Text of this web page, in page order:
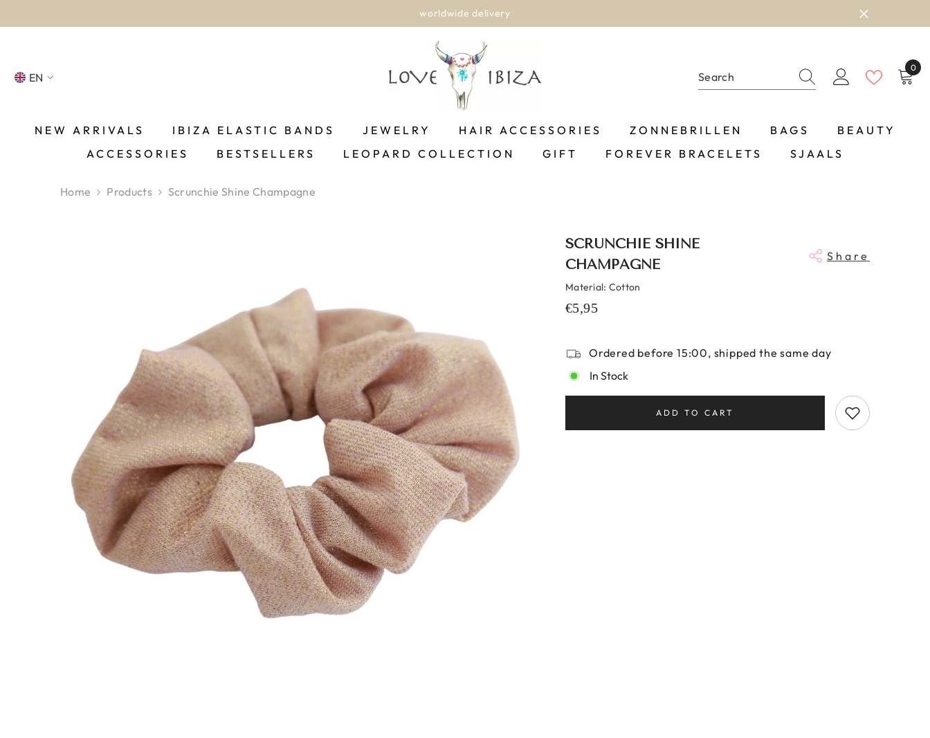
EN
FR
0
0
NEW ARRIVALS IBIZA ELASTIC BANDS JEWELRY HAIR ACCESSORIES ZONNEBRILLEN BAGS
BEAUTY
ACCESSORIES
BESTSELLERS LEOPARD COLLECTION GIFT FOREVER BRACELETS SJAALS
Home Products Scrunchie Shine Champagne
SCRUNCHIE SHINE
CHAMPAGNE
Share
Material: Cotton
€5,95
Ordered before 15:00, shipped the same day
In Stock
ADD TO CART